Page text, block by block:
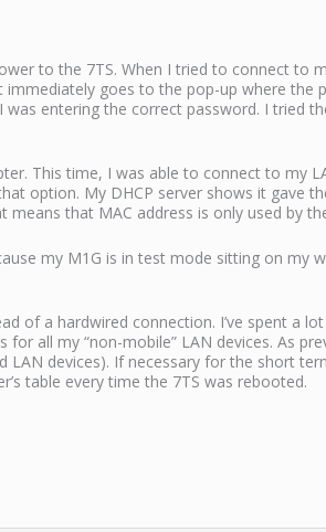
to the 7TS. When I tried to connect to
goes to the pop-up where the
entering the correct password. I tried
This time, I was able to connect to
option. My DHCP server shows it gave
that MAC address is only used by
my M1G is in test mode sitting on my
of a hardwired connection. I’ve spent a
all my “non-mobile” LAN devices. As
devices). If necessary for the short
table every time the 7TS was rebooted.